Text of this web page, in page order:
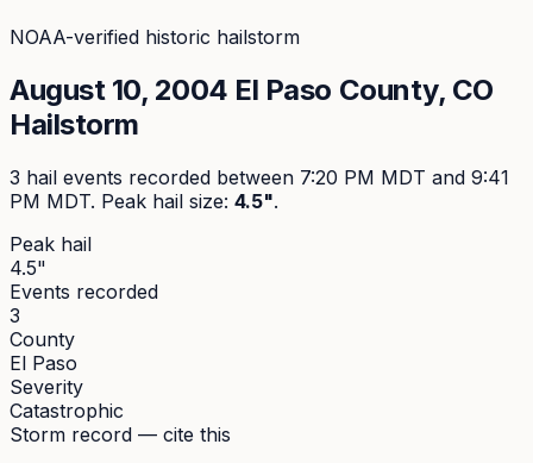
NOAA-verified historic hailstorm
August 10, 2004 El Paso County, CO
Hailstorm
3 hail events recorded between 7:20 PM MDT and 9:41
PM MDT. Peak hail size: 4.5".
Peak hail
4.5"
Events recorded
3
County
El Paso
Severity
Catastrophic
Storm record — cite this